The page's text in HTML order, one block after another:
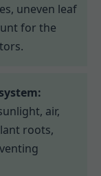
uneven leaf
for the
air,
roots,